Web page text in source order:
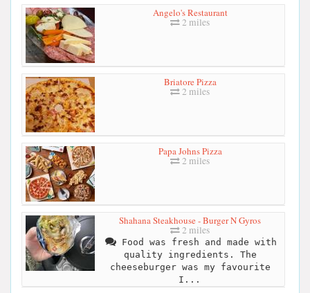
Angelo's Restaurant
2 miles
Briatore Pizza
2 miles
Papa Johns Pizza
2 miles
Shahana Steakhouse - Burger N Gyros
2 miles
Food was fresh and made with
quality ingredients. The
cheeseburger was my favourite
I...